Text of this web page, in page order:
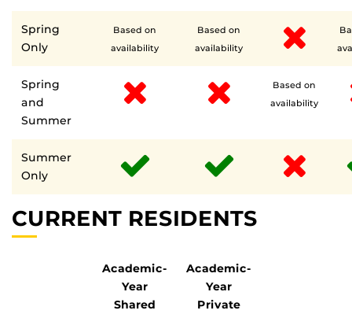
Spring
Only
Based on
availability
Based on
availability
Spring
and
Summer
Based on
availability
Summer
Only
CURRENT RESIDENTS
Academic-
Year
Shared
Academic-
Year
Private